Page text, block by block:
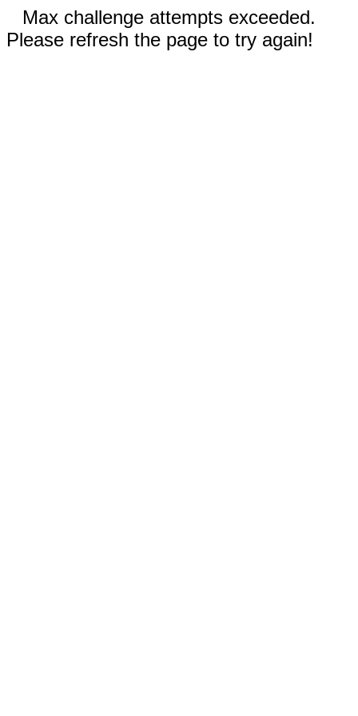
Max challenge attempts exceeded.
Please refresh the page to try again!